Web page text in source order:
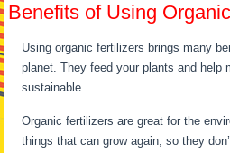
Benefits of Using
Using organic fertilizers brings many
planet. They feed your plants and help
sustainable.
Organic fertilizers are great for the
things that can grow again, so they